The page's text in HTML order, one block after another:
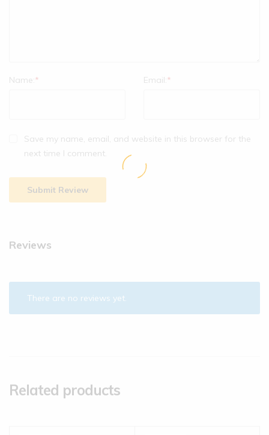
Name:* Email:*
Save my name, email, and website in this browser for the
next time I comment.
Reviews
There are no reviews yet.
Related products